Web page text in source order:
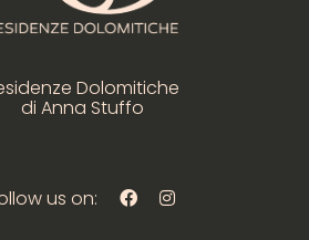
Dolomitiche
di Anna Stuffo
us on: